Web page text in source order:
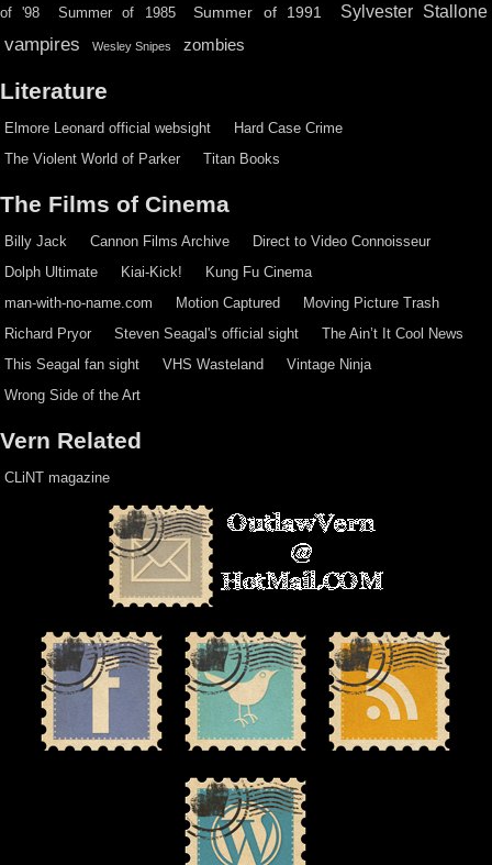
of '98 Summer of 1985 Summer of 1991 Sylvester Stallone
vampires Wesley Snipes zombies
Literature
Elmore Leonard official websight
Hard Case Crime
The Violent World of Parker
Titan Books
The Films of Cinema
Billy Jack Cannon Films Archive
Direct to Video Connoisseur
Dolph Ultimate
Kiai-Kick!
Kung Fu Cinema
man-with-no-name.com
Motion Captured
Moving Picture Trash
Richard Pryor
Steven Seagal's official sight
The Ain’t It Cool News
This Seagal fan sight
VHS Wasteland
Vintage Ninja
Wrong Side of the Art
Vern Related
CLiNT magazine